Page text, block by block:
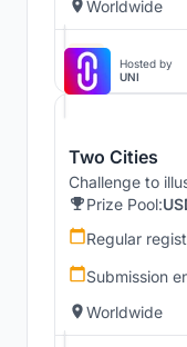
Worldwide
Hosted by
UNI
Two Cities
Challenge to
Prize Pool:
Regular
Submission
Worldwide